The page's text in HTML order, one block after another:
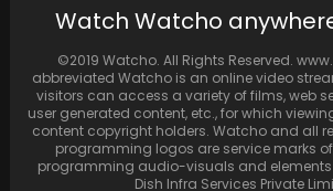
Youngest BTS Member,
to Girlfriend Rumors Following
Opts Not to Pursue…
Watch Watcho
©2019 Watcho. All Rights Reserved.
abbreviated Watcho is an online video
visitors can access a variety of films, web
user generated content, etc., for which
content copyright holders. Watcho and all
programming logos are service marks
programming audio-visuals and elements
Dish Infra Services Private